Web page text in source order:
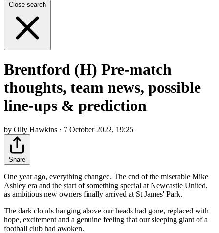
Close search
Brentford (H) Pre-match
thoughts, team news, possible
line-ups & prediction
by Olly Hawkins · 7 October 2022, 19:25
Share
One year ago, everything changed. The end of the miserable Mike
Ashley era and the start of something special at Newcastle United,
as ambitious new owners finally arrived at St James' Park.
The dark clouds hanging above our heads had gone, replaced with
hope, excitement and a genuine feeling that our sleeping giant of a
football club had awoken.